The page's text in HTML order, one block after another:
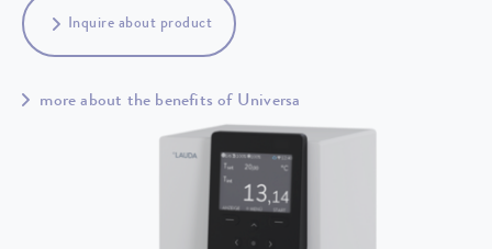
Inquire about product
more about the benefits of Universa